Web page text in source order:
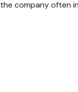
company often